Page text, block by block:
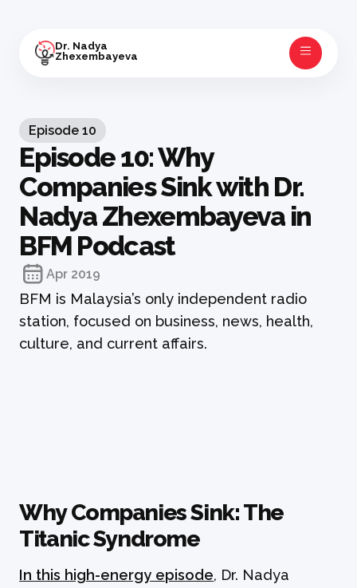
Dr. Nadya
Zhexembayeva
Episode10
Episode 10: Why
Companies Sink with Dr.
Nadya Zhexembayeva in
BFM Podcast
Apr 2019
BFM is Malaysia’s only independent radio
station, focused on business, news, health,
culture, and current affairs.
Why Companies Sink: The
Titanic Syndrome
In this high-energy episode, Dr. Nadya